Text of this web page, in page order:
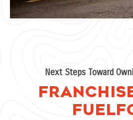
Next Steps Toward